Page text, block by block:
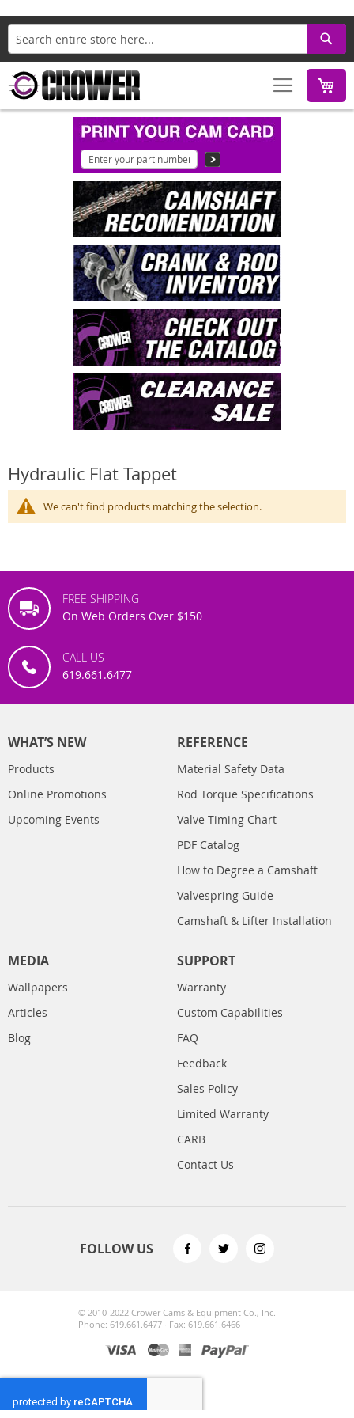
Search
Hydraulic Flat Tappet
We can't find products matching the selection.
FREE SHIPPING
On Web Orders Over $150
CALL US
619.661.6477
WHAT’S NEW
Products
Online Promotions
Upcoming Events
REFERENCE
Material Safety Data
Rod Torque Specifications
Valve Timing Chart
PDF Catalog
How to Degree a Camshaft
Valvespring Guide
Camshaft & Lifter Installation
MEDIA
Wallpapers
Articles
Blog
SUPPORT
Warranty
Custom Capabilities
FAQ
Feedback
Sales Policy
Limited Warranty
CARB
Contact Us
FOLLOW US
© 2010-2022 Crower Cams & Equipment Co., Inc.
Phone: 619.661.6477 · Fax: 619.661.6466